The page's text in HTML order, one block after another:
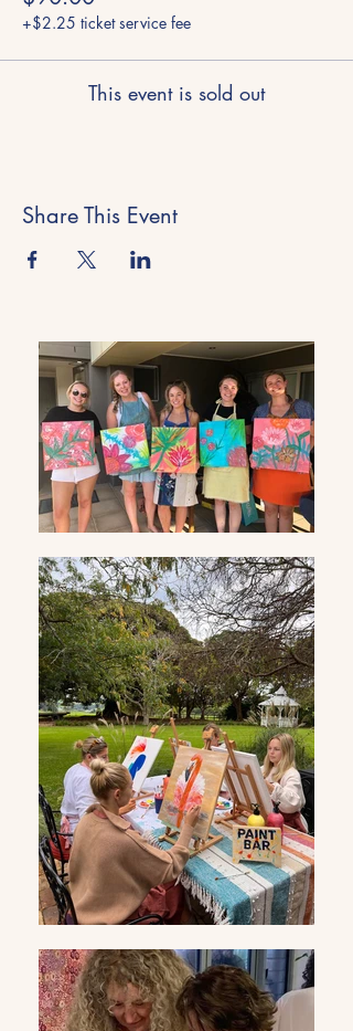
+$2.25 ticket service fee
This event is sold out
Share This Event